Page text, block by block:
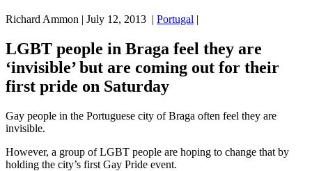
Richard Ammon | July 12, 2013 | Portugal |
LGBT people in Braga feel they are
‘invisible’ but are coming out for their
first pride on Saturday
Gay people in the Portuguese city of Braga often feel they are
invisible.
However, a group of LGBT people are hoping to change that by
holding the city’s first Gay Pride event.